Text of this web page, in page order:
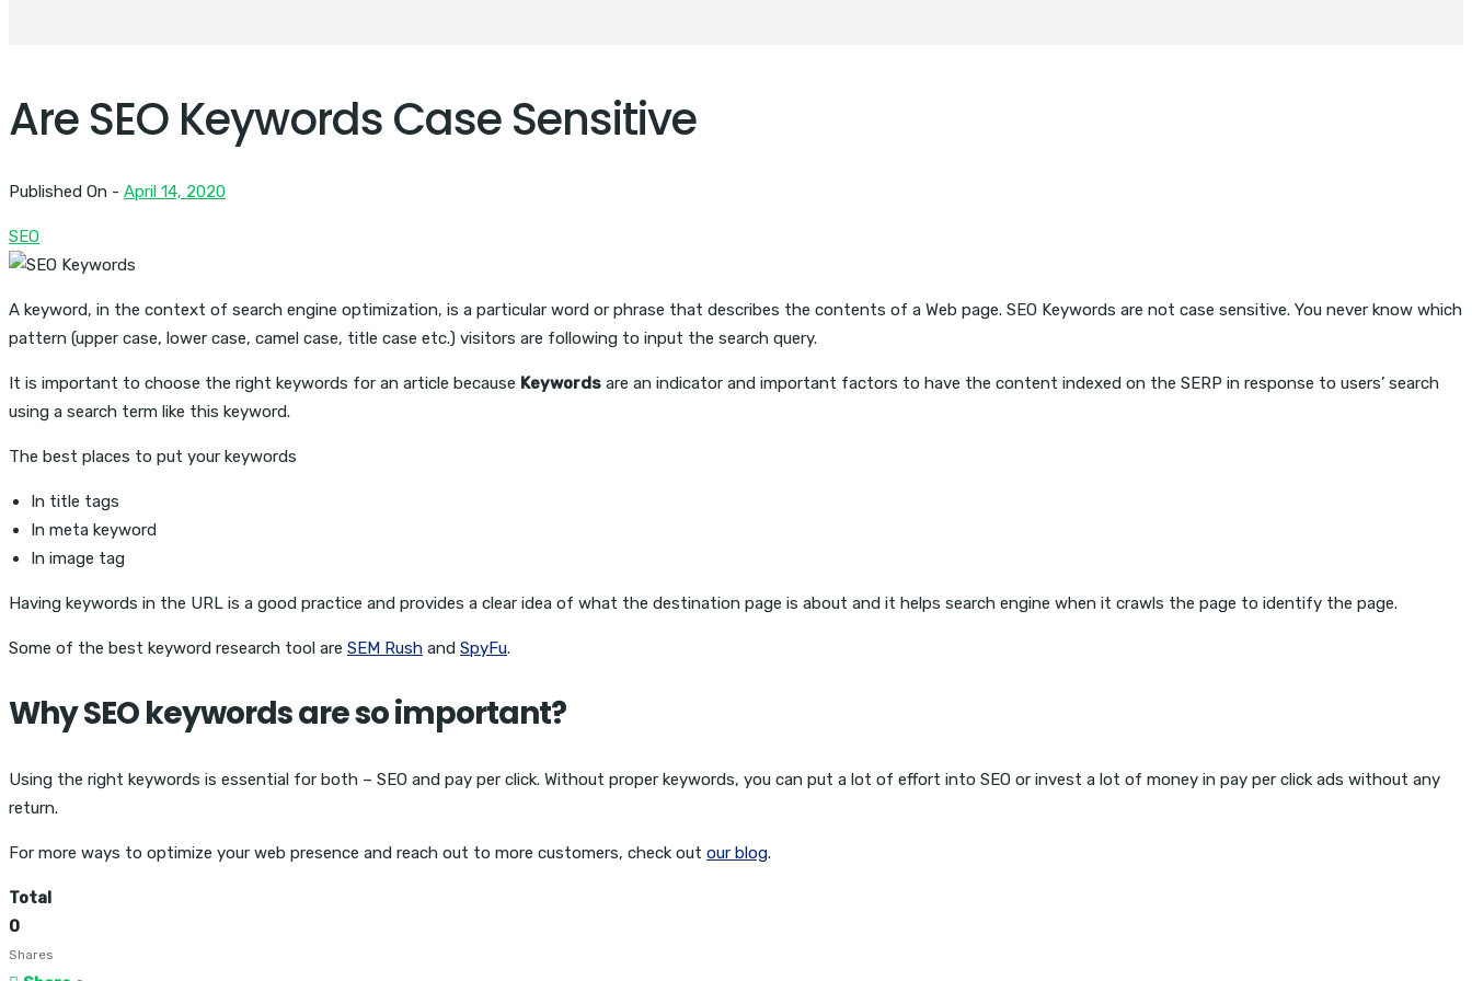
Are SEO Keywords Case Sensitive
Published On - April 14, 2020
SEO
A keyword, in the context of search engine optimization, is a particular word or phrase that describes the contents of a Web page. SEO Keywords are not case sensitive. You never know which
pattern (upper case, lower case, camel case, title case etc.) visitors are following to input the search query.
It is important to choose the right keywords for an article because Keywords are an indicator and important factors to have the content indexed on the SERP in response to users’ search
using a search term like this keyword.
The best places to put your keywords
In title tags
In meta keyword
In image tag
Having keywords in the URL is a good practice and provides a clear idea of what the destination page is about and it helps search engine when it crawls the page to identify the page.
Some of the best keyword research tool are SEM Rush and SpyFu.
Why SEO keywords are so important?
Using the right keywords is essential for both – SEO and pay per click. Without proper keywords, you can put a lot of effort into SEO or invest a lot of money in pay per click ads without any
return.
For more ways to optimize your web presence and reach out to more customers, check out our blog.
Total
0
Shares